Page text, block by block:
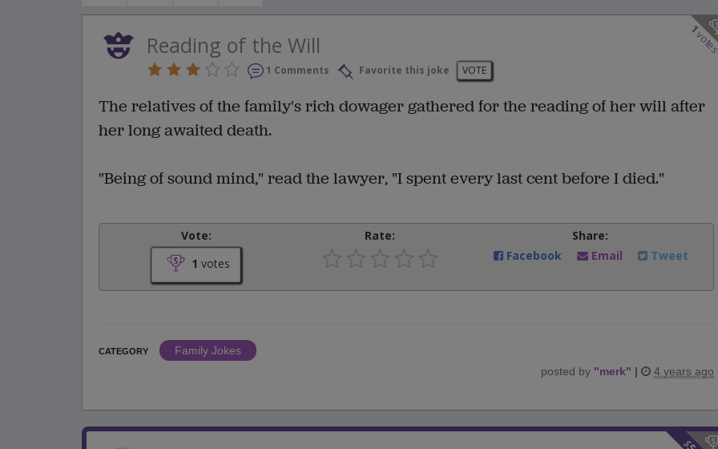
1
Reading of the Will
1 Comments Favorite this joke VOTE
The relatives of the family's rich dowager gathered for the reading of her will after
her long awaited death.
"Being of sound mind," read the lawyer, "I spent every last cent before I died."
Vote:
1 votes
Rate:
Share:
Facebook
Email Tweet
CATEGORY
Family Jokes
posted by "merk" | 4 years ago
$